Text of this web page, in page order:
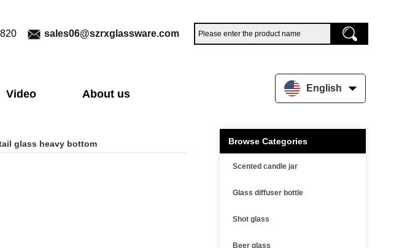
sales06@szrxglassware.com
Video About us English
Browse Categories
Scented candle jar
Glass diffuser bottle
Shot glass
Beer glass
glass heavy bottom